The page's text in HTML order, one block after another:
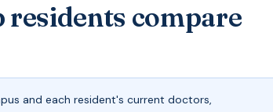
residents compare
and each resident's current doctors,